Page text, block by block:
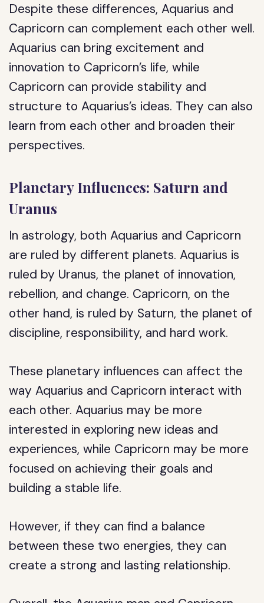
Despite these differences, Aquarius and
Capricorn can complement each other well.
Aquarius can bring excitement and
innovation to Capricorn’s life, while
Capricorn can provide stability and
structure to Aquarius’s ideas. They can also
learn from each other and broaden their
perspectives.
Planetary Influences: Saturn and
Uranus
In astrology, both Aquarius and Capricorn
are ruled by different planets. Aquarius is
ruled by Uranus, the planet of innovation,
rebellion, and change. Capricorn, on the
other hand, is ruled by Saturn, the planet of
discipline, responsibility, and hard work.
These planetary influences can affect the
way Aquarius and Capricorn interact with
each other. Aquarius may be more
interested in exploring new ideas and
experiences, while Capricorn may be more
focused on achieving their goals and
building a stable life.
However, if they can find a balance
between these two energies, they can
create a strong and lasting relationship.